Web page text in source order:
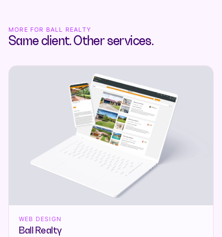
MORE FOR BALL REALTY
Same client. Other services.
WEB DESIGN
Ball Realty